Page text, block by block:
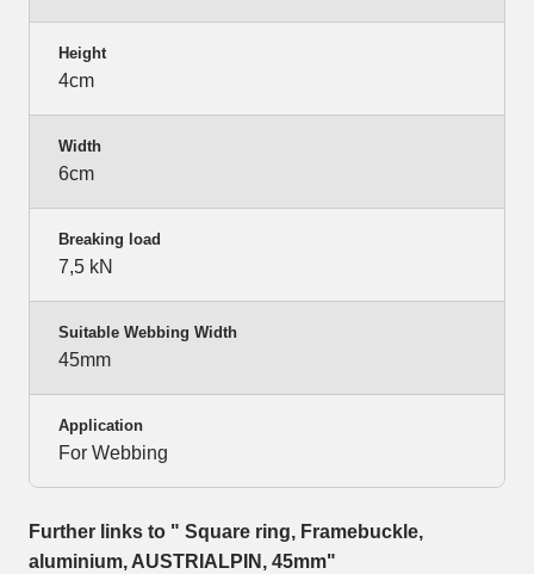
Height
4cm
Width
6cm
Breaking load
7,5 kN
Suitable Webbing Width
45mm
Application
For Webbing
Further links to " Square ring, Framebuckle,
aluminium, AUSTRIALPIN, 45mm"